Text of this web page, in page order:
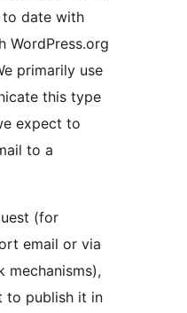
date with
WordPress.org
primarily use
this type
expect to
to a
(for
email or via
mechanisms),
to publish it in